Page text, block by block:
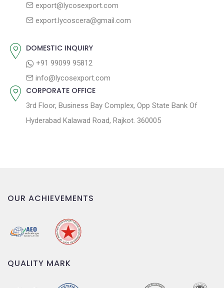
o
export@lycosexport.com
export.lycoscera@gmail.com
DOMESTIC INQUIRY
+91 99099 95812
info@lycosexport.com
CORPORATE OFFICE
3rd Floor, Business Bay Complex, Opp State Bank Of
Hyderabad Kalawad Road, Rajkot. 360005
OUR ACHIEVEMENTS
QUALITY MARK